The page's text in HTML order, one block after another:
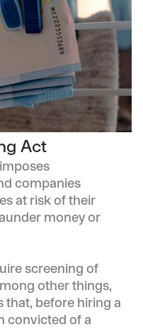
Act
companies
at risk of their
money or
screening of
other things,
that, before hiring a
convicted of a